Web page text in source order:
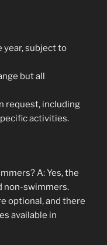
subject to
but all
request, including
activities.
A: Yes, the
non-swimmers.
optional, and there
available in